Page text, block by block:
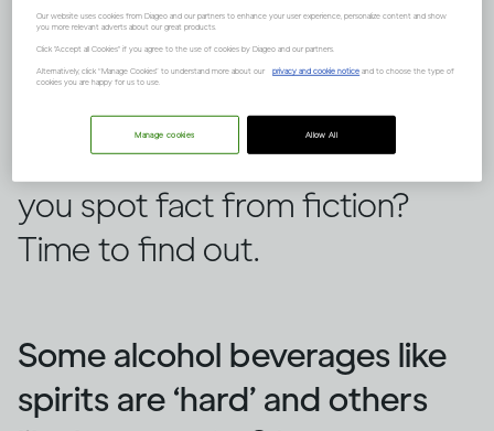
There are lots of false ideas out
there about alcohol, but can
you spot fact from fiction?
Time to find out.
Some alcohol beverages like
spirits are ‘hard’ and others
Our website uses cookies from Diageo and our partners to enhance your user experience, personalize content and show
you more relevant adverts about our great products.
Click "Accept all Cookies" if you agree to the use of cookies by Diageo and our partners.
Alternatively, click “Manage Cookies” to understand more about our privacy and cookie notice and to choose the type of
cookies you are happy for us to use.
Allow All
Manage cookies